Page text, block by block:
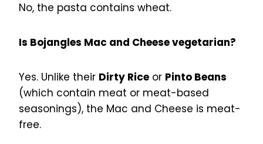
No, the pasta contains wheat.
Is Bojangles Mac and Cheese vegetarian?
Yes. Unlike their Dirty Rice or Pinto Beans
(which contain meat or meat-based
seasonings), the Mac and Cheese is meat-
free.